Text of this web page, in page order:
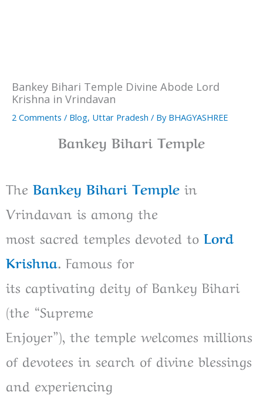
Bankey Bihari Temple Divine Abode Lord
Krishna in Vrindavan
2 Comments / Blog, Uttar Pradesh / By BHAGYASHREE
Bankey Bihari Temple
The Bankey Bihari Temple in
Vrindavan is among the
most sacred temples devoted to Lord
Krishna. Famous for
its captivating deity of Bankey Bihari
(the “Supreme
Enjoyer”), the temple welcomes millions
of devotees in search of divine blessings
and experiencing